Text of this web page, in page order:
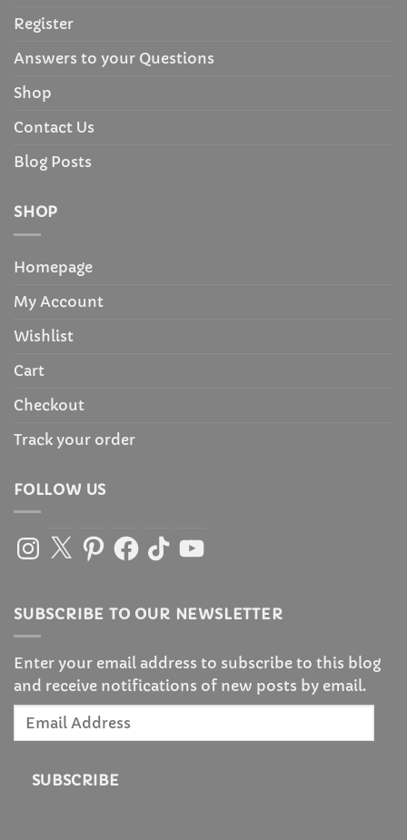
Register
Answers to your Questions
Shop
Contact Us
Blog Posts
SHOP
Homepage
My Account
Wishlist
Cart
Checkout
Track your order
FOLLOW US
Instagram
X PinterestFacebook
TikTokYouTube
SUBSCRIBE TO OUR NEWSLETTER
Enter your email address to subscribe to this blog
and receive notifications of new posts by email.
Email
SUBSCRIBE